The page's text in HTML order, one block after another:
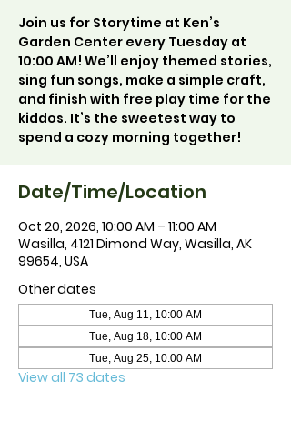
Join us for Storytime at Ken’s
Garden Center every Tuesday at
10:00 AM! We’ll enjoy themed stories,
sing fun songs, make a simple craft,
and finish with free play time for the
kiddos. It’s the sweetest way to
spend a cozy morning together!
Date/Time/Location
Oct 20, 2026, 10:00 AM – 11:00 AM
Wasilla, 4121 Dimond Way, Wasilla, AK
99654, USA
Other dates
Tue, Aug 11, 10:00 AM
Tue, Aug 18, 10:00 AM
Tue, Aug 25, 10:00 AM
View all 73 dates